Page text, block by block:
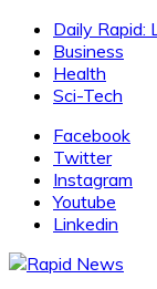
Skip
content
Daily Rapid:
Business
Health
Sci-Tech
Facebook
Twitter
Instagram
Youtube
Linkedin